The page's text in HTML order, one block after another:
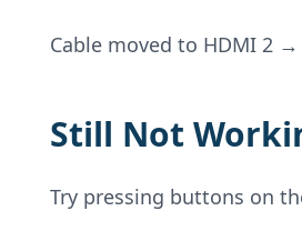
Cable moved to HDMI 2
Still Not
Try pressing buttons on